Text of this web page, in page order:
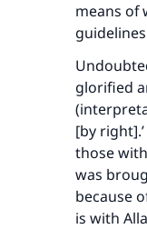
means of
glorified
[by
those
was
because
is with